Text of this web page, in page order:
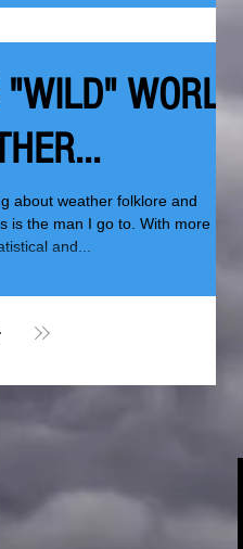
WORLD
about weather folklore and
is the man I go to. With more
and...